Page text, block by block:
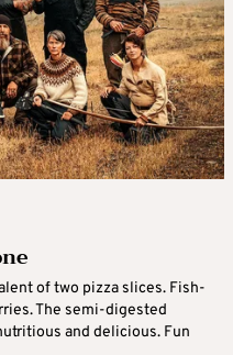
of two pizza slices. Fish-
The semi-digested
and delicious. Fun